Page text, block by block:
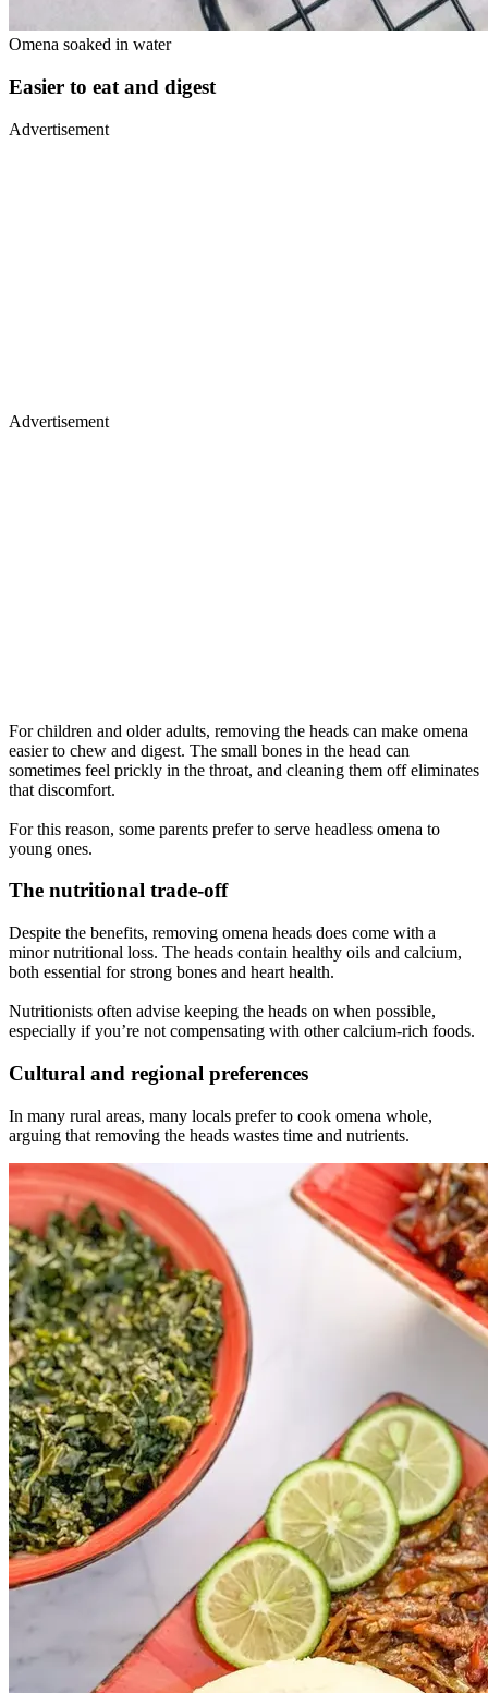
Omena soaked in water
Easier to eat and digest
Advertisement
Advertisement
For children and older adults, removing the heads can make omena
easier to chew and digest. The small bones in the head can
sometimes feel prickly in the throat, and cleaning them off eliminates
that discomfort.
For this reason, some parents prefer to serve headless omena to
young ones.
The nutritional trade-off
Despite the benefits, removing omena heads does come with a
minor nutritional loss. The heads contain healthy oils and calcium,
both essential for strong bones and heart health.
Nutritionists often advise keeping the heads on when possible,
especially if you’re not compensating with other calcium-rich foods.
Cultural and regional preferences
In many rural areas, many locals prefer to cook omena whole,
arguing that removing the heads wastes time and nutrients.